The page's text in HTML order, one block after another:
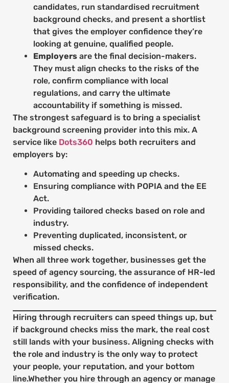
candidates, run standardised recruitment
background checks, and present a shortlist
that gives the employer confidence they’re
looking at genuine, qualified people.
Employers are the final decision-makers.
They must align checks to the risks of the
role, confirm compliance with local
regulations, and carry the ultimate
accountability if something is missed.
The strongest safeguard is to bring a specialist
background screening provider into this mix. A
service like Dots360 helps both recruiters and
employers by:
Automating and speeding up checks.
Ensuring compliance with POPIA and the EE
Act.
Providing tailored checks based on role and
industry.
Preventing duplicated, inconsistent, or
missed checks.
When all three work together, businesses get the
speed of agency sourcing, the assurance of HR-led
responsibility, and the confidence of independent
verification.
Hiring through recruiters can speed things up, but
if background checks miss the mark, the real cost
still lands with your business. Aligning checks with
the role and industry is the only way to protect
your people, your reputation, and your bottom
line.Whether you hire through an agency or manage